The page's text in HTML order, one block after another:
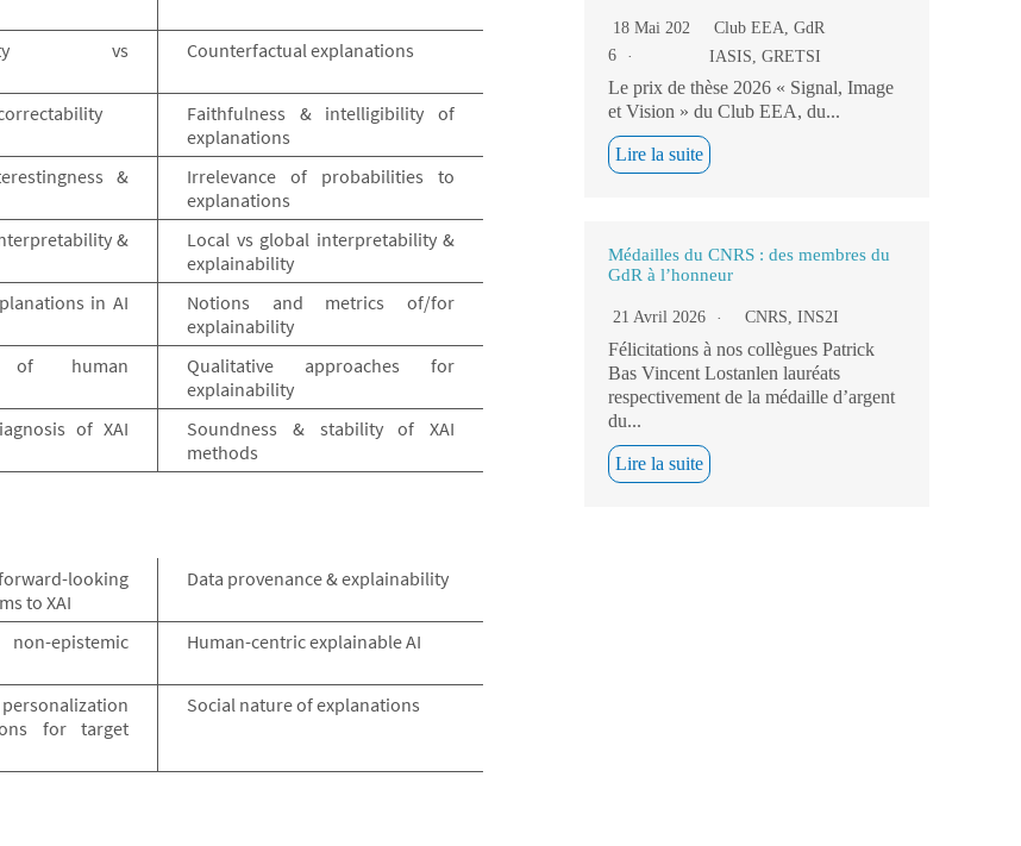
vs
Counterfactual explanations
Faithfulness & intelligibility of
explanations
&
Irrelevance of probabilities to
explanations
&
Local vs global interpretability &
explainability
in AI
Notions and metrics of/for
explainability
of human
Qualitative approaches for
explainability
of XAI
Soundness & stability of XAI
methods
looking
to XAI
Data provenance & explainability
epistemic
Human-centric explainable AI
for target
Social nature of explanations
18 Mai 202
6
Club EEA,GdR
IASIS,GRETSI
Le prix de thèse 2026 « Signal, Image
et Vision » du Club EEA, du...
Lire la suite
Médailles du CNRS : des membres du
GdR à l’honneur
21 Avril 2026 CNRS, INS2I
Félicitations à nos collègues Patrick
Bas Vincent Lostanlen lauréats
respectivement de la médaille d’argent
du...
Lire la suite